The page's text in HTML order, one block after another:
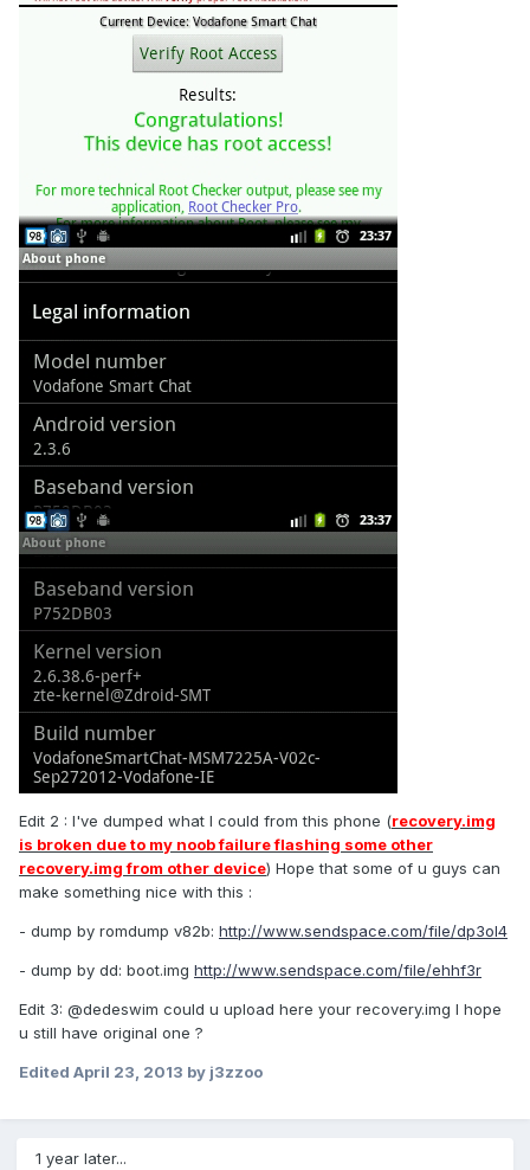
Edit 2 : I've dumped what I could from this phone (recovery.img
is broken due to my noob failure flashing some other
recovery.img from other device) Hope that some of u guys can
make something nice with this :
- dump by romdump v82b: http://www.sendspace.com/file/dp3ol4
- dump by dd: boot.img http://www.sendspace.com/file/ehhf3r
Edit 3: @dedeswim could u upload here your recovery.img I hope
u still have original one ?
Edited April 23, 2013 by j3zzoo
1 year later...